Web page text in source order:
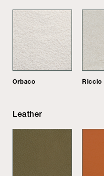
Orbaco Riccio
Leather